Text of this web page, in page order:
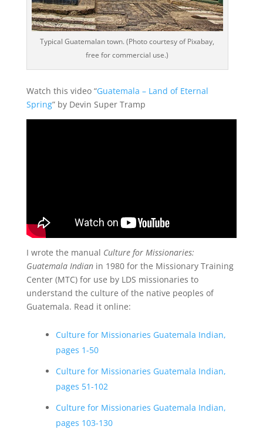
Typical Guatemalan town. (Photo courtesy of Pixabay,
free for commercial use.)
Watch this video “Guatemala – Land of Eternal
Spring” by Devin Super Tramp
I wrote the manual Culture for Missionaries:
Guatemala Indian in 1980 for the Missionary Training
Center (MTC) for use by LDS missionaries to
understand the culture of the native peoples of
Guatemala. Read it online:
Culture for Missionaries Guatemala Indian,
pages 1-50
Culture for Missionaries Guatemala Indian,
pages 51-102
Culture for Missionaries Guatemala Indian,
pages 103-130